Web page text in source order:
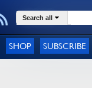
Search all
SHOP SUBSCRIBE